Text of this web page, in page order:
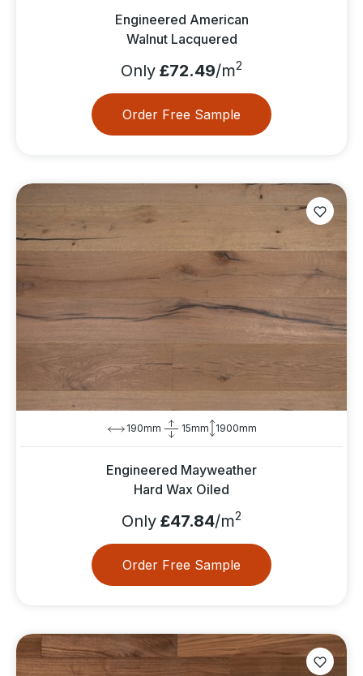
Engineered American
Walnut Lacquered
Only £72.49/m2
Order Free Sample
190mm 15mm 1900mm
Engineered Mayweather
Hard Wax Oiled
Only £47.84/m2
Order Free Sample